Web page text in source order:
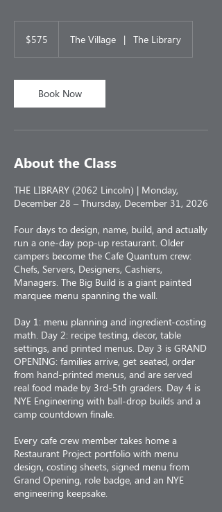
dollars$575 The Village | The Library
Book Now
About the Class
THE LIBRARY (2062 Lincoln) | Monday,
December 28 – Thursday, December 31, 2026
Four days to design, name, build, and actually
run a one-day pop-up restaurant. Older
campers become the Cafe Quantum crew:
Chefs, Servers, Designers, Cashiers,
Managers. The Big Build is a giant painted
marquee menu spanning the wall.
Day 1: menu planning and ingredient-costing
math. Day 2: recipe testing, decor, table
settings, and printed menus. Day 3 is GRAND
OPENING: families arrive, get seated, order
from hand-printed menus, and are served
real food made by 3rd-5th graders. Day 4 is
NYE Engineering with ball-drop builds and a
camp countdown finale.
Every cafe crew member takes home a
Restaurant Project portfolio with menu
design, costing sheets, signed menu from
Grand Opening, role badge, and an NYE
engineering keepsake.